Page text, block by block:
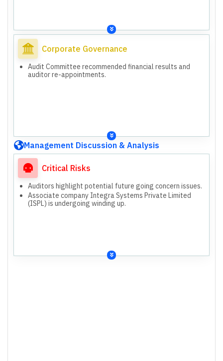
Corporate Governance
Audit Committee recommended financial results and
auditor re-appointments.
Management Discussion & Analysis
Critical Risks
Auditors highlight potential future going concern issues.
Associate company Integra Systems Private Limited
(ISPL) is undergoing winding up.